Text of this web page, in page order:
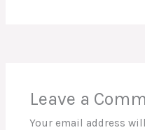
Leave a
Your email address